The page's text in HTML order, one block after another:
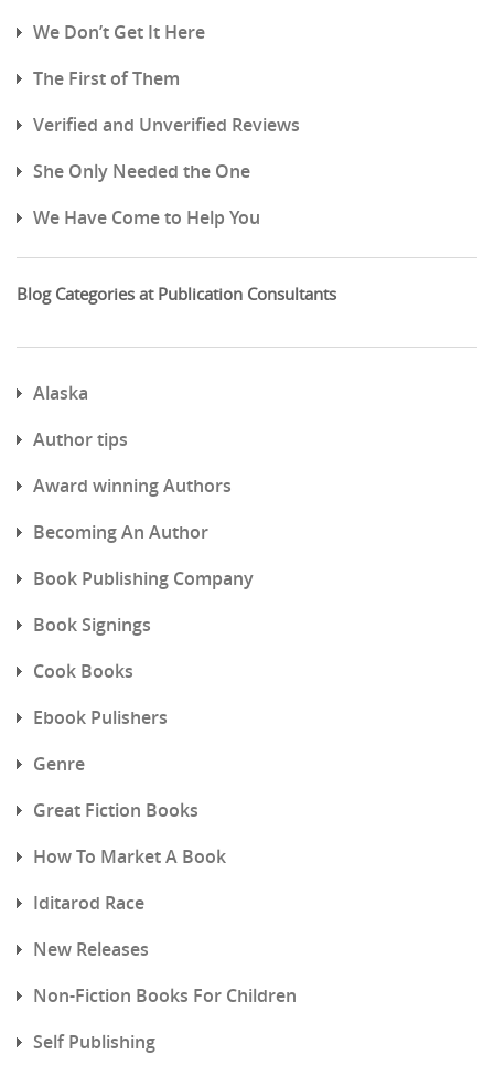
We Don’t Get It Here
The First of Them
Verified and Unverified Reviews
She Only Needed the One
We Have Come to Help You
Blog Categories at Publication Consultants
Alaska
Author tips
Award winning Authors
Becoming An Author
Book Publishing Company
Book Signings
Cook Books
Ebook Pulishers
Genre
Great Fiction Books
How To Market A Book
Iditarod Race
New Releases
Non-Fiction Books For Children
Self Publishing